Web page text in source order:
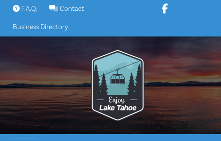
Skip
content
F.A.Q. Contact
Business Directory